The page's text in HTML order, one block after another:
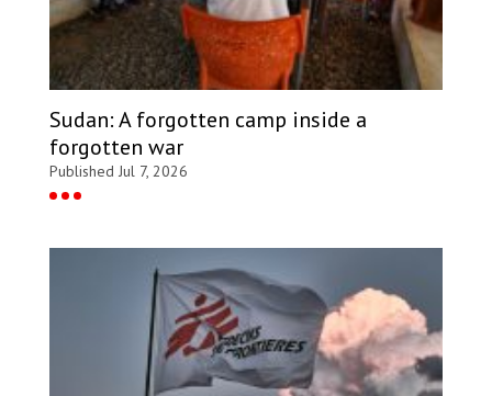
Sudan: A forgotten camp inside a
forgotten war
Published Jul 7, 2026